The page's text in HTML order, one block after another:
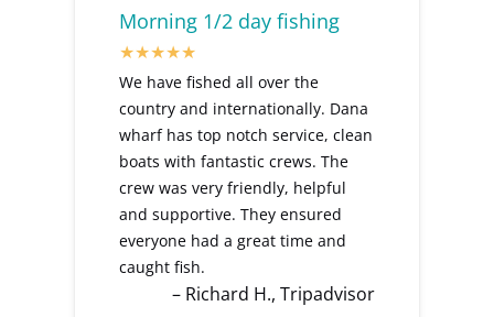
Morning 1/2 day fishing
We have fished all over the
country and internationally. Dana
wharf has top notch service, clean
boats with fantastic crews. The
crew was very friendly, helpful
and supportive. They ensured
everyone had a great time and
caught fish.
– Richard H., Tripadvisor